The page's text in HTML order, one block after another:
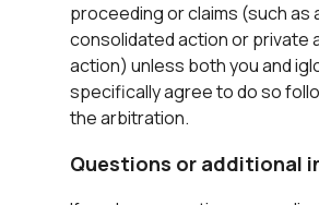
proceeding or claims (such as
consolidated action or private
action) unless both you and
specifically agree to do so
the arbitration.
Questions or additional